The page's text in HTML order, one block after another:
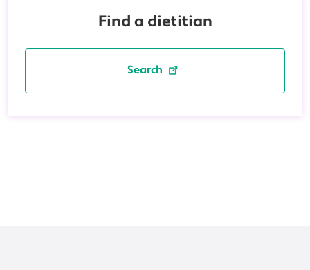
Find a dietitian
Search